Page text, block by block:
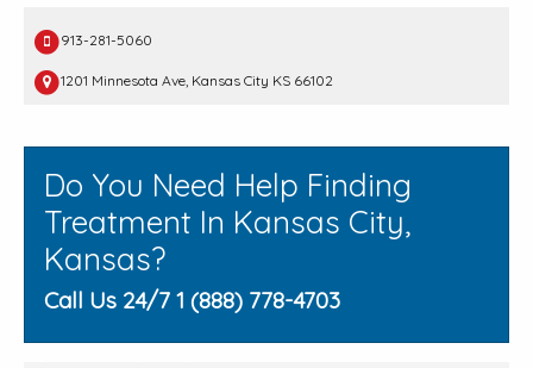
913-281-5060
1201 Minnesota Ave, Kansas City KS 66102
Do You Need Help Finding
Treatment In Kansas City,
Kansas?
Call Us 24/7 1 (888) 778-4703